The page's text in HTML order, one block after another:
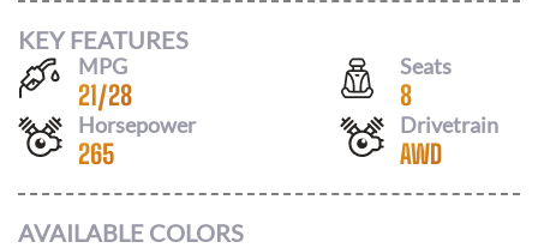
KEY FEATURES
MPG
21/28
Seats
8
Horsepower
265
Drivetrain
AWD
AVAILABLE COLORS